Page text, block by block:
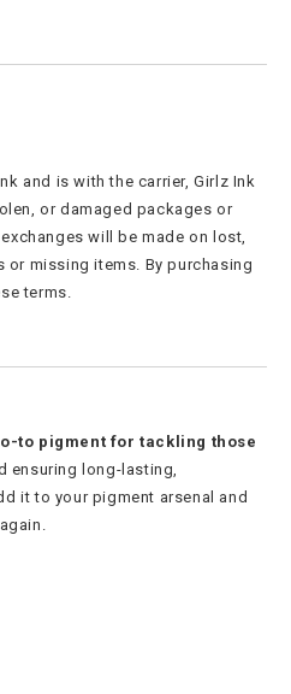
and is with the carrier, Girlz Ink
or damaged packages or
will be made on lost,
or missing items. By purchasing
terms.
to pigment for tackling those
ensuring long-lasting,
it to your pigment arsenal and